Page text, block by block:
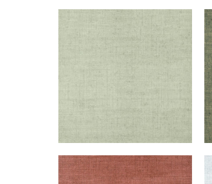
BANKUN RAFFIA
Wallpaper
Willow
+ 26
BANKUN RAFFIA
Wallpaper|Red